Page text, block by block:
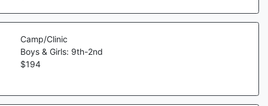
Camp/Clinic
Boys & Girls: 9th-2nd
$194